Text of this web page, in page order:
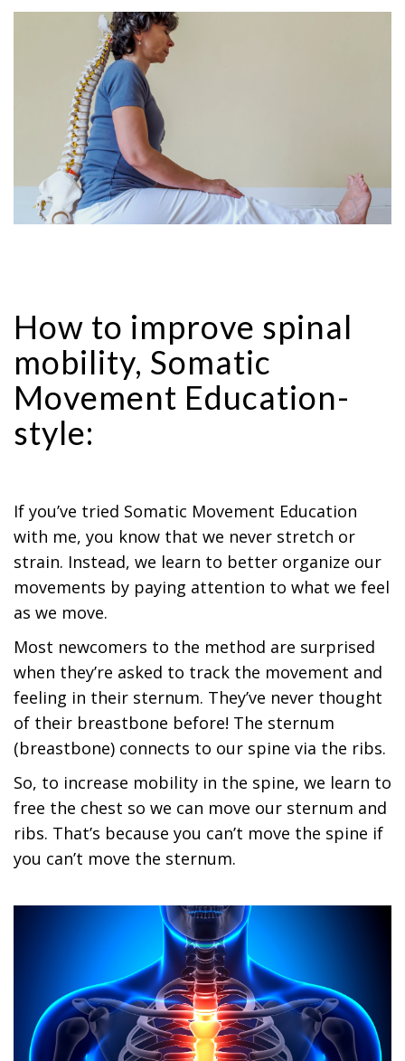
How to improve spinal
mobility, Somatic
Movement Education-
style:
If you’ve tried Somatic Movement Education
with me, you know that we never stretch or
strain. Instead, we learn to better organize our
movements by paying attention to what we feel
as we move.
Most newcomers to the method are surprised
when they’re asked to track the movement and
feeling in their sternum. They’ve never thought
of their breastbone before! The sternum
(breastbone) connects to our spine via the ribs.
So, to increase mobility in the spine, we learn to
free the chest so we can move our sternum and
ribs. That’s because you can’t move the spine if
you can’t move the sternum.